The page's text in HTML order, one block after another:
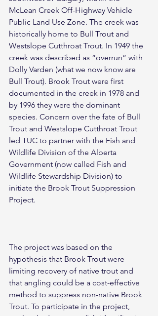
McLean Creek Off-Highway Vehicle
Public Land Use Zone. The creek was
historically home to Bull Trout and
Westslope Cutthroat Trout. In 1949 the
creek was described as “overrun” with
Dolly Varden (what we now know are
Bull Trout). Brook Trout were first
documented in the creek in 1978 and
by 1996 they were the dominant
species. Concern over the fate of Bull
Trout and Westslope Cutthroat Trout
led TUC to partner with the Fish and
Wildlife Division of the Alberta
Government (now called Fish and
Wildlife Stewardship Division) to
initiate the Brook Trout Suppression
Project.
The project was based on the
hypothesis that Brook Trout were
limiting recovery of native trout and
that angling could be a cost-effective
method to suppress non-native Brook
Trout. To participate in the project,